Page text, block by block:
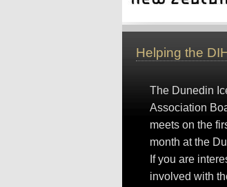
Helping the
The Dunedin
Association
meets on the
month at the
If you are
involved with